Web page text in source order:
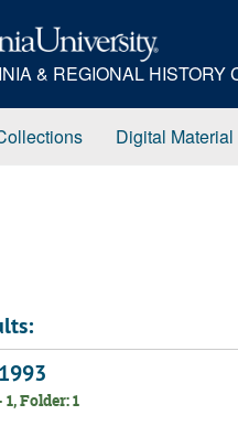
& REGIONAL HISTORY
Digital Material
Folder: 1